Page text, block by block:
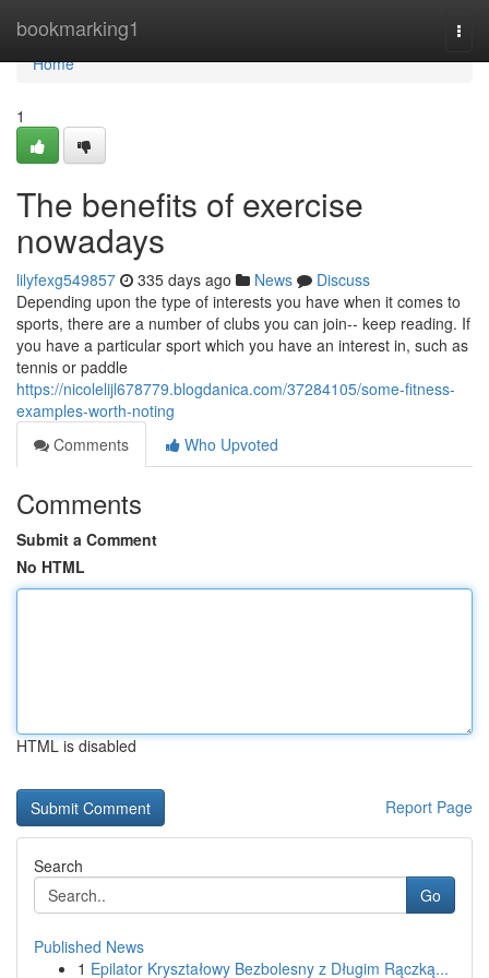
bookmarking1
Home
Home
1
The benefits of exercise
nowadays
lilyfexg549857 335 days ago News
Discuss
Depending upon the type of interests you have when it comes to
sports, there are a number of clubs you can join-- keep reading. If
you have a particular sport which you have an interest in, such as
tennis or paddle
https://nicolelijl678779.blogdanica.com/37284105/some-fitness-
examples-worth-noting
Comments
Who Upvoted
Comments
Submit a Comment
No HTML
HTML is disabled
Report Page
Search
Go
Published News
1 Epilator Kryształowy Bezbolesny z Długim Rączką...